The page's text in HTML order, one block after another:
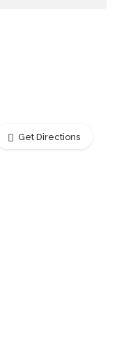
Get Directions